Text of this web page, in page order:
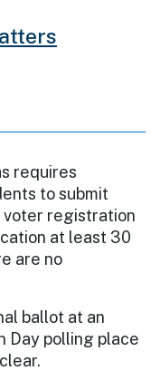
requires
to submit
voter registration
at least 30
are no
ballot at an
Day polling place